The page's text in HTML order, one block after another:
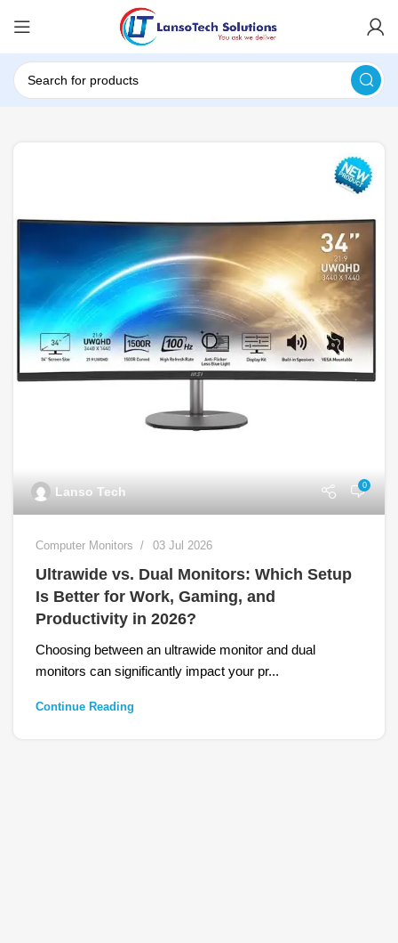
Lanso Tech 0
Computer Monitors 03 Jul 2026
Ultrawide vs. Dual Monitors: Which Setup
Is Better for Work, Gaming, and
Productivity in 2026?
Choosing between an ultrawide monitor and dual
monitors can significantly impact your pr...
Continue Reading